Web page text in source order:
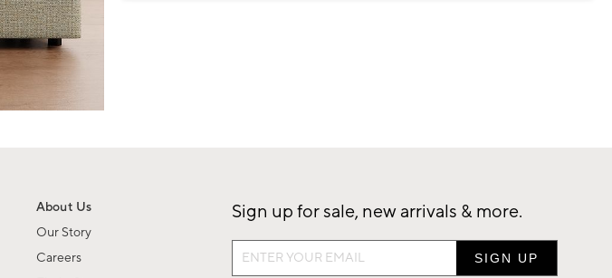
About Us
Our Story
Careers
Sign up for sale, new arrivals & more.
Sign
up